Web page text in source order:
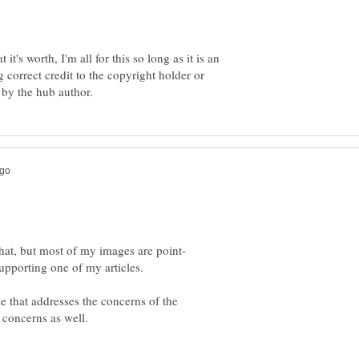
worth, I'm all for this so long as it is an
credit to the copyright holder or
that addresses the concerns of the